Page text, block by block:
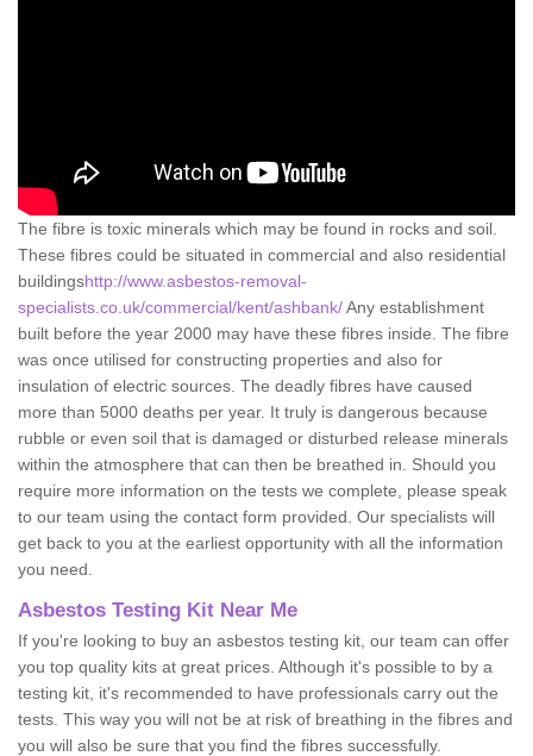
The fibre is toxic minerals which may be found in rocks and soil.
These fibres could be situated in commercial and also residential
buildingshttp://www.asbestos-removal-
specialists.co.uk/commercial/kent/ashbank/Any establishment
built before the year 2000 may have these fibres inside. The fibre
was once utilised for constructing properties and also for
insulation of electric sources. The deadly fibres have caused
more than 5000 deaths per year. It truly is dangerous because
rubble or even soil that is damaged or disturbed release minerals
within the atmosphere that can then be breathed in. Should you
require more information on the tests we complete, please speak
to our team using the contact form provided. Our specialists will
get back to you at the earliest opportunity with all the information
you need.
Asbestos Testing Kit Near Me
If you're looking to buy an asbestos testing kit, our team can offer
you top quality kits at great prices. Although it's possible to by a
testing kit, it's recommended to have professionals carry out the
tests. This way you will not be at risk of breathing in the fibres and
you will also be sure that you find the fibres successfully.